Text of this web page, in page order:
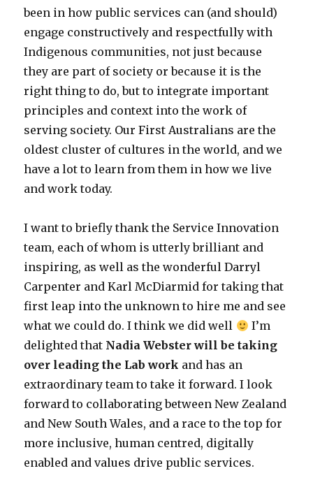
been in how public services can (and should)
engage constructively and respectfully with
Indigenous communities, not just because
they are part of society or because it is the
right thing to do, but to integrate important
principles and context into the work of
serving society. Our First Australians are the
oldest cluster of cultures in the world, and we
have a lot to learn from them in how we live
and work today.
I want to briefly thank the Service Innovation
team, each of whom is utterly brilliant and
inspiring, as well as the wonderful Darryl
Carpenter and Karl McDiarmid for taking that
first leap into the unknown to hire me and see
what we could do. I think we did well
I’m
delighted that Nadia Webster will be taking
over leading the Lab work and has an
extraordinary team to take it forward. I look
forward to collaborating between New Zealand
and New South Wales, and a race to the top for
more inclusive, human centred, digitally
enabled and values drive public services.